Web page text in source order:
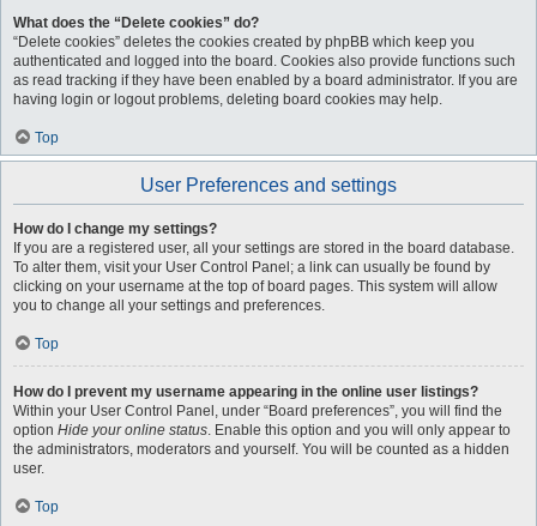
What does the “Delete cookies” do?
“Delete cookies” deletes the cookies created by phpBB which keep you
authenticated and logged into the board. Cookies also provide functions such
as read tracking if they have been enabled by a board administrator. If you are
having login or logout problems, deleting board cookies may help.
Top
User Preferences and settings
How do I change my settings?
If you are a registered user, all your settings are stored in the board database.
To alter them, visit your User Control Panel; a link can usually be found by
clicking on your username at the top of board pages. This system will allow
you to change all your settings and preferences.
Top
How do I prevent my username appearing in the online user listings?
Within your User Control Panel, under “Board preferences”, you will find the
option Hide your online status. Enable this option and you will only appear to
the administrators, moderators and yourself. You will be counted as a hidden
user.
Top